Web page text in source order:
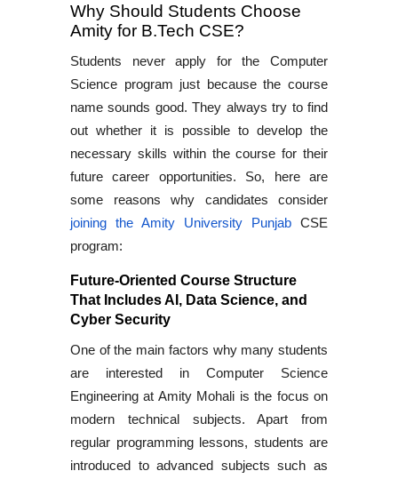
Why Should Students Choose
Amity for B.Tech CSE?
Students never apply for the Computer
Science program just because the course
name sounds good. They always try to find
out whether it is possible to develop the
necessary skills within the course for their
future career opportunities. So, here are
some reasons why candidates consider
joining the Amity University Punjab CSE
program:
Future-Oriented Course Structure
That Includes AI, Data Science, and
Cyber Security
One of the main factors why many students
are interested in Computer Science
Engineering at Amity Mohali is the focus on
modern technical subjects. Apart from
regular programming lessons, students are
introduced to advanced subjects such as